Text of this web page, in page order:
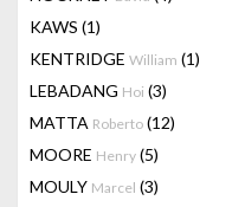
KAWS (1)
KENTRIDGE William (1)
LEBADANG Hoi (3)
MATTA Roberto (12)
MOORE Henry (5)
MOULY Marcel (3)